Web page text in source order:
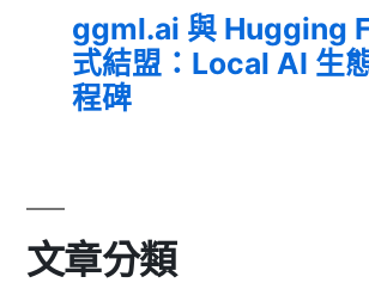
ggml.ai 與 Hugging
式結盟：Local AI 生
程碑
文章分類